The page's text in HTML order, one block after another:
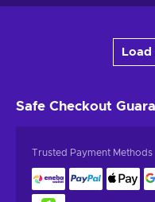
Load
Safe Checkout
Trusted Payment Methods